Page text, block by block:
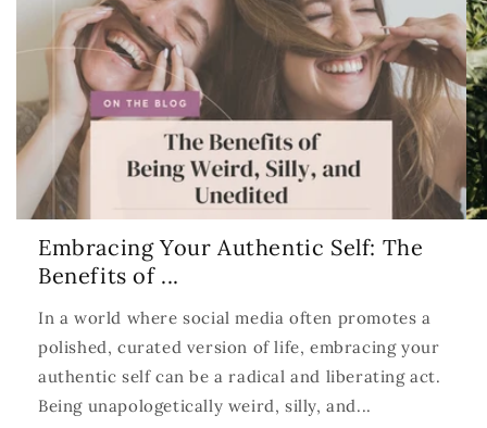
Embracing Your Authentic Self: The
Benefits of ...
In a world where social media often promotes a
polished, curated version of life, embracing your
authentic self can be a radical and liberating act.
Being unapologetically weird, silly, and...